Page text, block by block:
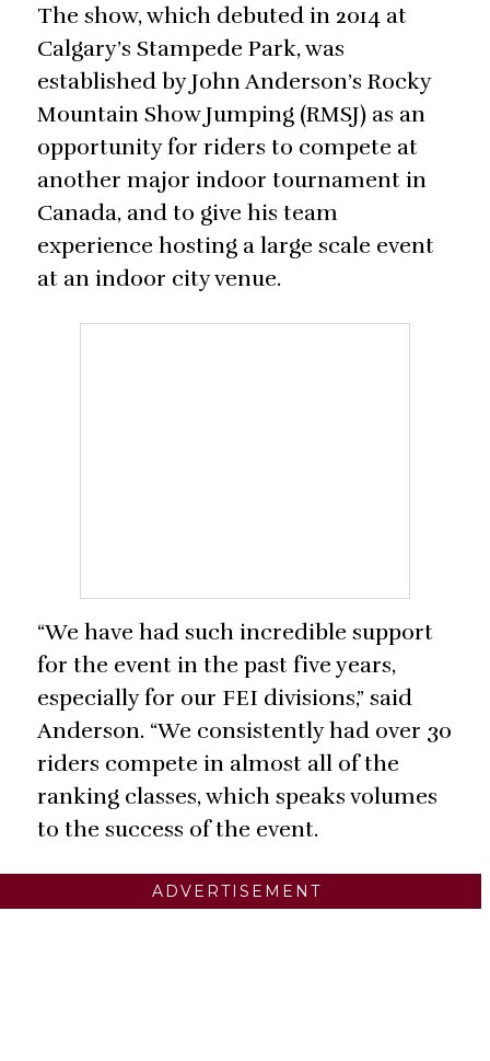
The show, which debuted in 2014 at
Calgary’s Stampede Park, was
established by John Anderson’s Rocky
Mountain Show Jumping (RMSJ) as an
opportunity for riders to compete at
another major indoor tournament in
Canada, and to give his team
experience hosting a large scale event
at an indoor city venue.
“We have had such incredible support
for the event in the past five years,
especially for our FEI divisions,” said
Anderson. “We consistently had over 30
riders compete in almost all of the
ranking classes, which speaks volumes
to the success of the event.
ADVERTISEMENT